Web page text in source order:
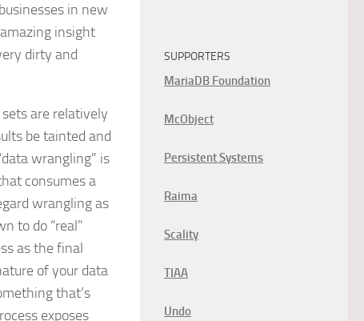
in new
insight
dirty and
are relatively
be tainted and
wrangling” is
consumes a
wrangling as
to do “real”
as the final
of your data
that’s
exposes
SUPPORTERS
MariaDB Foundation
McObject
Persistent Systems
Raima
Scality
TIAA
Undo